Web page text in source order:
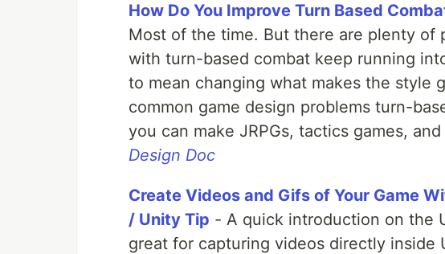
How Do You Improve Turn Based
Most of the time. But there are plenty of
with turn-based combat keep running
to mean changing what makes the style
common game design problems turn-
you can make JRPGs, tactics games,
Design Doc
Create Videos and Gifs of Your Game
/ Unity Tip - A quick introduction on the
great for capturing videos directly inside